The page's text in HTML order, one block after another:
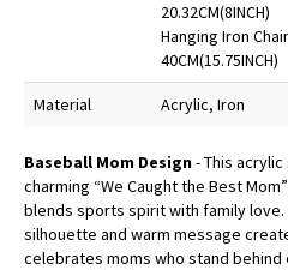
20.32CM(8INCH)
Hanging Iron
40CM(15.75INCH)
Material Acrylic, Iron
Baseball Mom Design- This
charming “We Caught the Best
blends sports spirit with family
silhouette and warm message
celebrates moms who stand behind